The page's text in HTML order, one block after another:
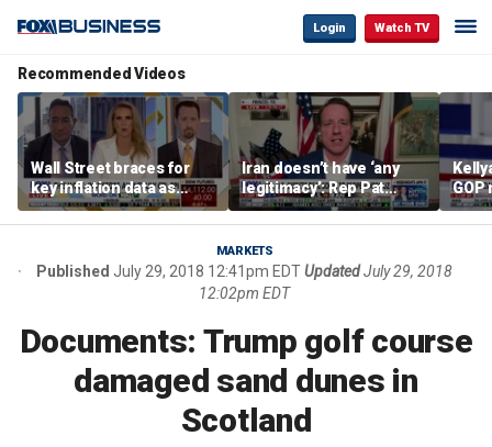
Login Watch TV
Recommended Videos
Wall Street braces for
key inflation data as
national debt nears $40
trillion and oil prices
Iran doesn’t have ‘any
legitimacy’: Rep Pat
Fallon
GOP
say it
MARKETS
Published July 29, 2018 12:41pm EDTUpdatedJuly 29, 2018
12:02pm EDT
Documents: Trump golf course
damaged sand dunes in
Scotland